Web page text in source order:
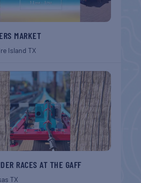
MARKET
IslandTX
RACES AT THE GAFF
TX